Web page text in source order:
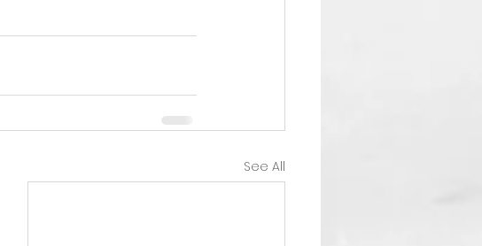
See All